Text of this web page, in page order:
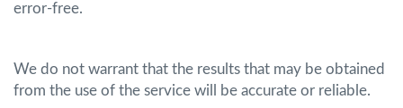
error-free.
We do not warrant that the results that may be obtained
from the use of the service will be accurate or reliable.